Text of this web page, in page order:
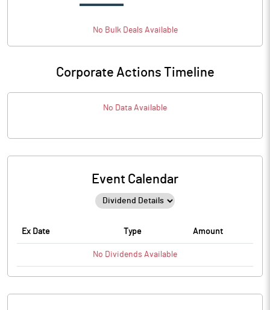
No BulkDeals Available
Corporate Actions Timeline
No Data Available
Event Calendar
Ex Date Type Amount
No Dividends Available